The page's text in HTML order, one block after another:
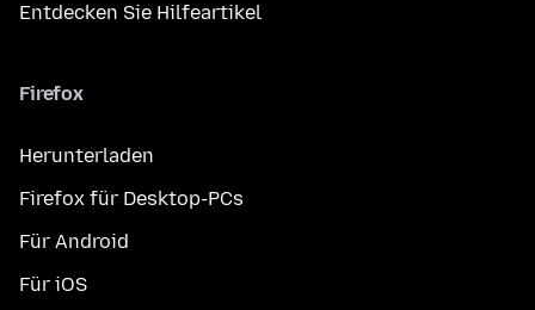
Entdecken Sie Hilfeartikel
Firefox
Herunterladen
Firefox für Desktop-PCs
Für Android
Für iOS